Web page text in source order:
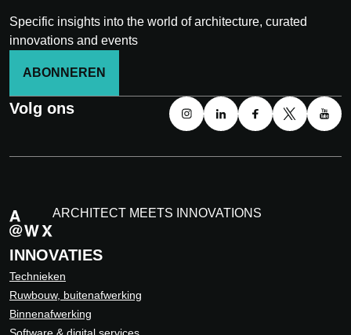
Specific insights into the world of architecture, curated
innovations and events
ABONNEREN
Volg ons
ARCHITECT MEETS INNOVATIONS
INNOVATIES
Technieken
Ruwbouw, buitenafwerking
Binnenafwerking